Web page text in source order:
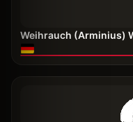
Weihrauch (Arminius)